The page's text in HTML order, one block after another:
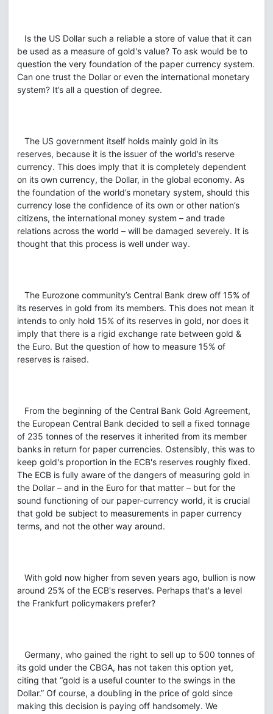
Is the US Dollar such a reliable a store of value that it can
be used as a measure of gold's value? To ask would be to
question the very foundation of the paper currency system.
Can one trust the Dollar or even the international monetary
system? It’s all a question of degree.
The US government itself holds mainly gold in its
reserves, because it is the issuer of the world’s reserve
currency. This does imply that it is completely dependent
on its own currency, the Dollar, in the global economy. As
the foundation of the world’s monetary system, should this
currency lose the confidence of its own or other nation’s
citizens, the international money system – and trade
relations across the world – will be damaged severely. It is
thought that this process is well under way.
The Eurozone community’s Central Bank drew off 15% of
its reserves in gold from its members. This does not mean it
intends to only hold 15% of its reserves in gold, nor does it
imply that there is a rigid exchange rate between gold &
the Euro. But the question of how to measure 15% of
reserves is raised.
From the beginning of the Central Bank Gold Agreement,
the European Central Bank decided to sell a fixed tonnage
of 235 tonnes of the reserves it inherited from its member
banks in return for paper currencies. Ostensibly, this was to
keep gold's proportion in the ECB's reserves roughly fixed.
The ECB is fully aware of the dangers of measuring gold in
the Dollar – and in the Euro for that matter – but for the
sound functioning of our paper-currency world, it is crucial
that gold be subject to measurements in paper currency
terms, and not the other way around.
With gold now higher from seven years ago, bullion is now
around 25% of the ECB's reserves. Perhaps that's a level
the Frankfurt policymakers prefer?
Germany, who gained the right to sell up to 500 tonnes of
its gold under the CBGA, has not taken this option yet,
citing that “gold is a useful counter to the swings in the
Dollar.” Of course, a doubling in the price of gold since
making this decision is paying off handsomely. We